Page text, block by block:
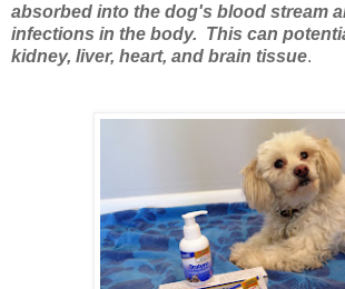
absorbed into the dog's blood stream
infections in the body. This can
kidney, liver, heart, and brain tissue.